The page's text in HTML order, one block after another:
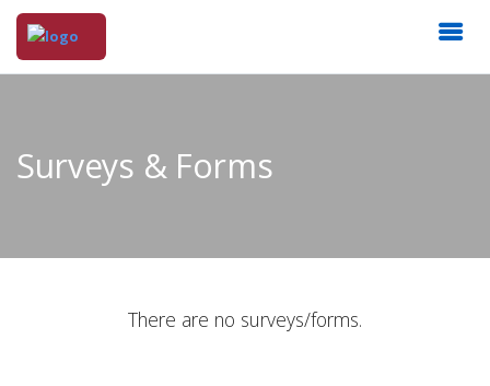
Surveys & Forms
There are no surveys/forms.